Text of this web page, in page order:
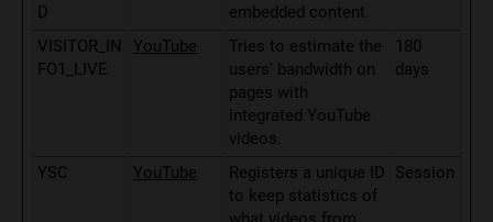
D
embedded content.
VISITOR_IN
FO1_LIVE
YouTube
Tries to estimate the
users' bandwidth on
pages with
integrated YouTube
videos.
180
days
YSC YouTube
Registers a unique ID
to keep statistics of
Session